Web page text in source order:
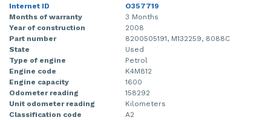
Internet ID
O357719
Months of warranty
3 Months
Year of construction
2008
Part number
8200505191, M132259, 8088C
State
Used
Type of engine
Petrol
Engine code
K4M812
Engine capacity
1600
Odometer reading
158292
Unit odometer reading
Kilometers
Classification code
A2